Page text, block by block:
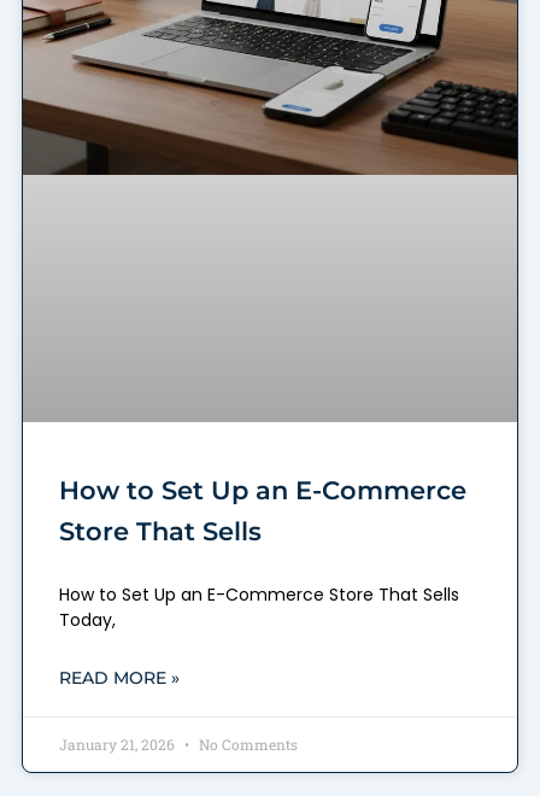
How to Set Up an E-Commerce
Store That Sells
How to Set Up an E-Commerce Store That Sells
Today,
READ MORE »
January 21, 2026 No Comments